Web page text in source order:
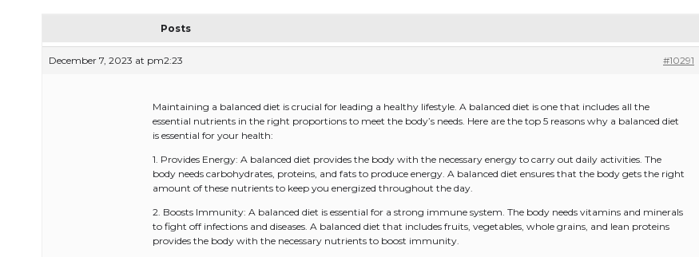
Posts
December 7, 2023 at pm2:23 #10291
Maintaining a balanced diet is crucial for leading a healthy lifestyle. A balanced diet is one that includes all the
essential nutrients in the right proportions to meet the body’s needs. Here are the top 5 reasons why a balanced diet
is essential for your health:
1. Provides Energy: A balanced diet provides the body with the necessary energy to carry out daily activities. The
body needs carbohydrates, proteins, and fats to produce energy. A balanced diet ensures that the body gets the right
amount of these nutrients to keep you energized throughout the day.
2. Boosts Immunity: A balanced diet is essential for a strong immune system. The body needs vitamins and minerals
to fight off infections and diseases. A balanced diet that includes fruits, vegetables, whole grains, and lean proteins
provides the body with the necessary nutrients to boost immunity.